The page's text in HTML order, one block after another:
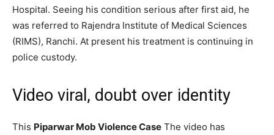
Hospital. Seeing his condition serious after first aid, he
was referred to Rajendra Institute of Medical Sciences
(RIMS), Ranchi. At present his treatment is continuing in
police custody.
Video viral, doubt over identity
This Piparwar Mob Violence Case The video has